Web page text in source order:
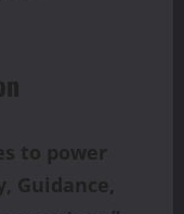
to power
Guidance,